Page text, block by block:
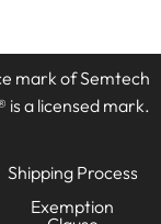
mark of Semtech
a licensed mark.
Shipping Process
Exemption
FR
ES
JA